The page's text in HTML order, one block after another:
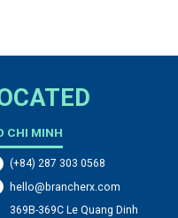
CHI MINH
(+84) 287 303 0568
hello@brancherx.com
369B-369C Le Quang Dinh